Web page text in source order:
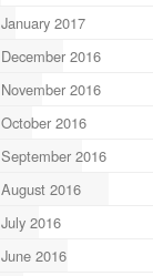
January 2017
December 2016
November 2016
October 2016
September 2016
August 2016
July 2016
June 2016